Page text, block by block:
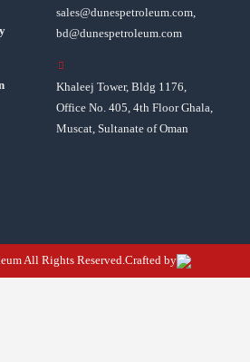
sales@dunespetroleum.com,
bd@dunespetroleum.com
Khaleej Tower, Bldg 1176,
Office No. 405, 4th Floor Ghala,
Muscat, Sultanate of Oman
All Rights Reserved.Crafted by